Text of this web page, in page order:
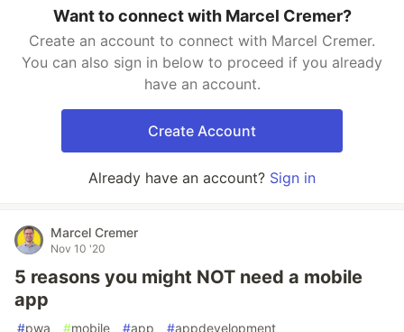
Want to connect with Marcel Cremer?
Create an account to connect with Marcel Cremer.
You can also sign in below to proceed if you already
have an account.
Create Account
Already have an account? Sign in
Marcel Cremer
Nov 10 '20
5 reasons you might NOT need a mobile
app
#pwa #mobile #app #appdevelopment